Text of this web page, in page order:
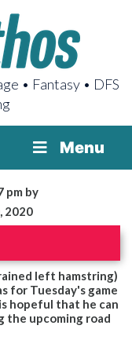
• Fantasy • DFS
Menu
pm by
2020
left hamstring)
for Tuesday's game
hopeful that he can
the upcoming road